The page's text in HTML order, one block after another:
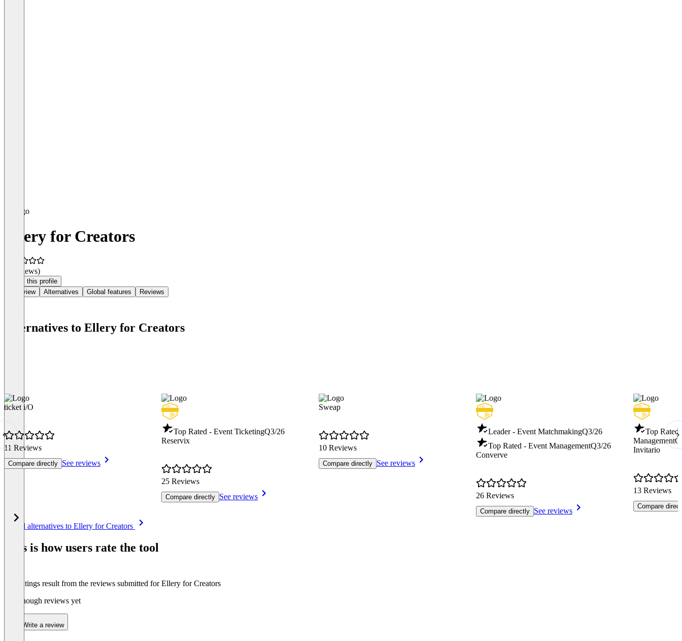
Ellery for Creators
(0 reviews)
Claim this profile
Overview
Alternatives Global features Reviews
Alternatives to Ellery for Creators
ticket i/O
11 Reviews
Compare directly See reviews
Top Rated - Event TicketingQ3/26
Reservix
25 Reviews
Compare directly See reviews
Sweap
10 Reviews
Compare directly See reviews
Leader - Event MatchmakingQ3/26
Top Rated - Event ManagementQ3/26
Converve
26 Reviews
Compare directly See reviews
Top Rated
Management
Invitario
13 Reviews
Compare
Item
See all alternatives to Ellery for Creators
This is how users rate the tool
The ratings result from the reviews submitted for Ellery for Creators
Not enough reviews yet
Write a review